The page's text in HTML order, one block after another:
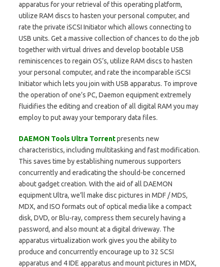
apparatus for your retrieval of this operating platform,
utilize RAM discs to hasten your personal computer, and
rate the private iSCSI Initiator which allows connecting to
USB units. Get a massive collection of chances to do the job
together with virtual drives and develop bootable USB
reminiscences to regain OS’s, utilize RAM discs to hasten
your personal computer, and rate the incomparable iSCSI
Initiator which lets you join with USB apparatus. To improve
the operation of one’s PC, Daemon equipment extremely
fluidifies the editing and creation of all digital RAM you may
employ to put away your temporary data files.
DAEMON Tools Ultra Torrentpresents new
characteristics, including multitasking and fast modification.
This saves time by establishing numerous supporters
concurrently and eradicating the should-be concerned
about gadget creation. With the aid of all DAEMON
equipment Ultra, we’ll make disc pictures in MDF / MDS,
MDX, and ISO formats out of optical media like a compact
disk, DVD, or Blu-ray, compress them securely having a
password, and also mount at a digital driveway. The
apparatus virtualization work gives you the ability to
produce and concurrently encourage up to 32 SCSI
apparatus and 4 IDE apparatus and mount pictures in MDX,